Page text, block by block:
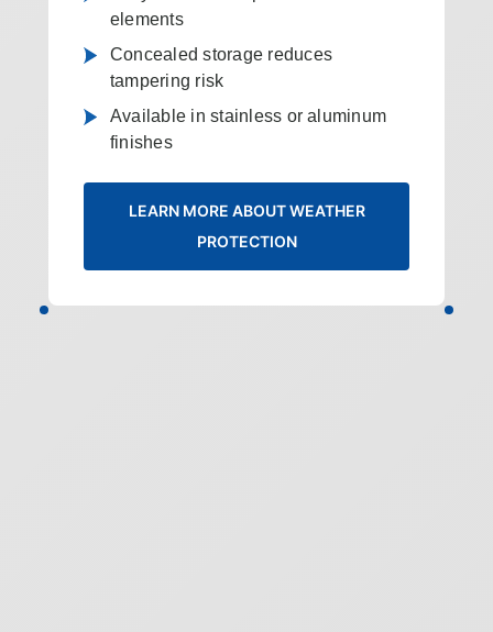
elements
Concealed storage reduces
tampering risk
Available in stainless or aluminum
finishes
LEARN MORE ABOUT WEATHER
PROTECTION